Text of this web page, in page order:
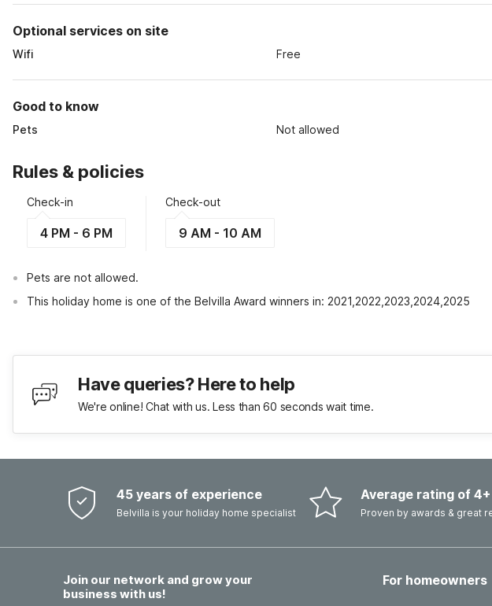
Optional services on site
Wifi Free
Good to know
Pets Not allowed
Rules & policies
Check-in
4 PM - 6 PM
Check-out
9 AM - 10 AM
Pets are not allowed.
This holiday home is one of the Belvilla Award winners in: 2021,2022,2023,2024,2025
Have queries? Here to help
We're online! Chat with us. Less than 60 seconds wait time.
45 years of experience
Belvilla is your holiday home specialist
Average rating of 4+
Proven by awards & great
Join our network and grow your
business with us!
For homeowners